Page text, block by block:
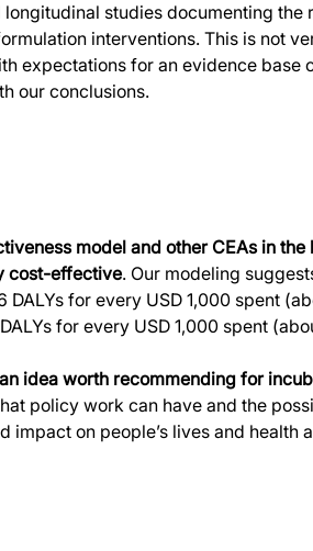
studies documenting the
interventions. This is not
expectations for an evidence base
our conclusions.
model and other CEAs in
cost-effective. Our modeling
for every USD 1,000 spent
for every USD 1,000 spent
idea worth recommending for
policy work can have and the
impact on people’s lives and health